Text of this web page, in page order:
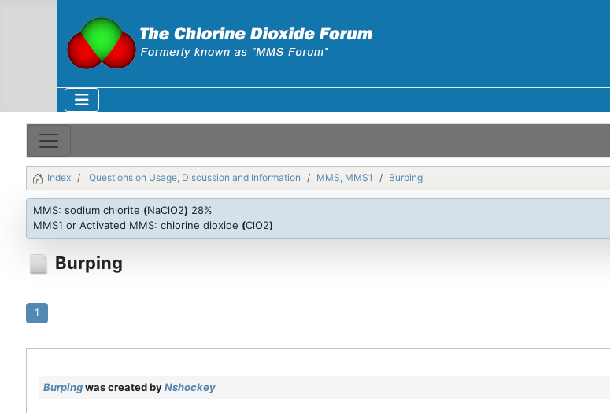
Index Questions on Usage, Discussion and Information MMS, MMS1 Burping
MMS: sodium chlorite (NaClO2) 28%
MMS1 or Activated MMS: chlorine dioxide (ClO2)
Burping
1
Burpingwas created byNshockey